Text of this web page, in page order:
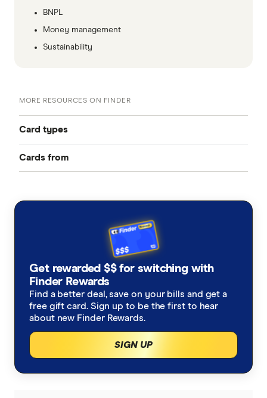
BNPL
Money management
Sustainability
MORE RESOURCES ON FINDER
Card types
Best Credit Cards
Qantas Credit Cards
Velocity Credit Cards
Rewards Credit Cards
Cashback Offers
Low Interest Rate
Cards with lounge access
Cards from
Bank of Melbourne
Bank of Queensland
BankSA
Bankwest
Get rewarded $$ for switching with
Finder Rewards
Find a better deal, save on your bills and get a
free gift card. Sign up to be the first to hear
about new Finder Rewards.
SIGN UP